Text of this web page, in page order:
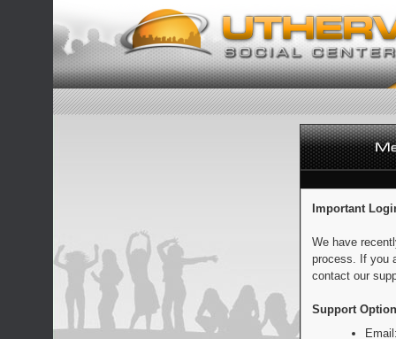
Important
We have
process. If you
contact our
Support